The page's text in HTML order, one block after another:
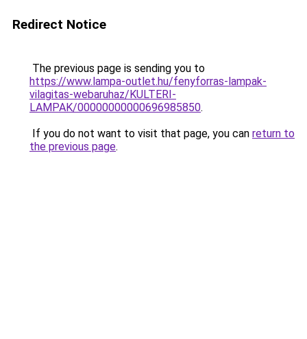
Redirect Notice
The previous page is sending you to
https://www.lampa-outlet.hu/fenyforras-lampak-
vilagitas-webaruhaz/KULTERI-
LAMPAK/00000000000696985850.
If you do not want to visit that page, you can return to
the previous page.